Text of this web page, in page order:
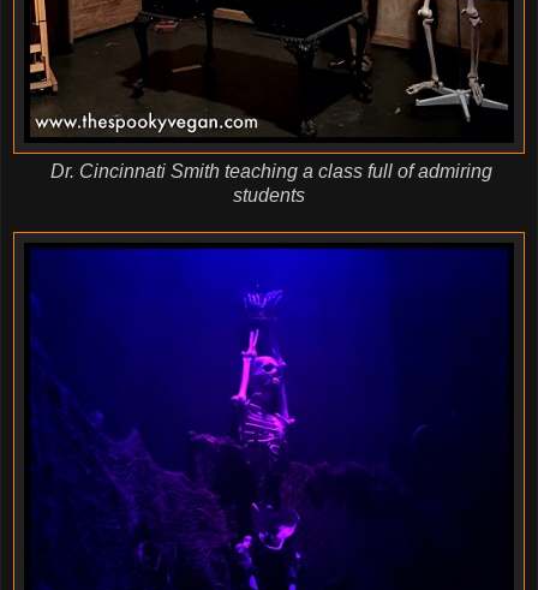
Dr. Cincinnati Smith teaching a class full of admiring
students